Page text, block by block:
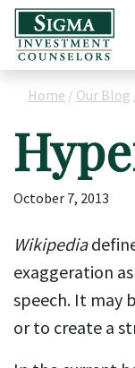
Home / Our Blog
October 7, 2013
Wikipedia
exaggeration
speech. It may
or to create a